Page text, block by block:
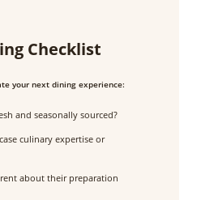
Checklist
your next dining experience:
and seasonally sourced?
culinary expertise or
about their preparation